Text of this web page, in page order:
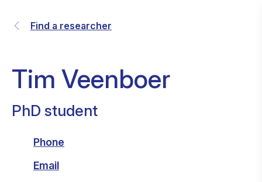
Find a researcher
Tim Veenboer
PhD student
Phone
Email